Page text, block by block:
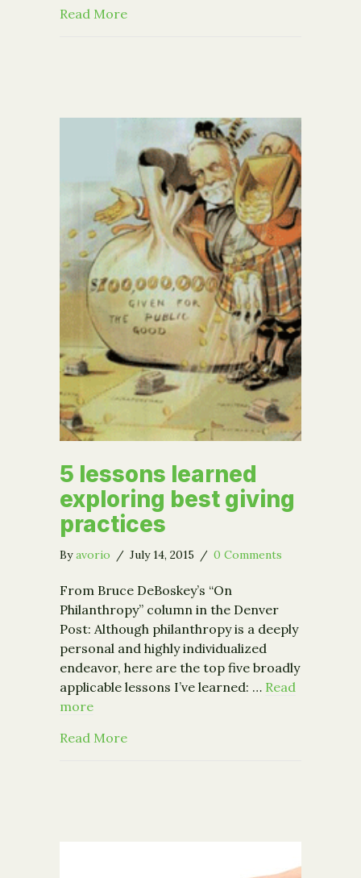
Read Moreabout Congress Signs IRA
5 lessons learned
exploring best giving
practices
Byavorio / July 14, 2015 / 0 Comments
From Bruce DeBoskey’s “On
Philanthropy” column in the Denver
Post: Although philanthropy is a deeply
personal and highly individualized
endeavor, here are the top five broadly
applicable lessons I’ve learned: … Read
more
Read Moreabout 5 lessons learned exploring